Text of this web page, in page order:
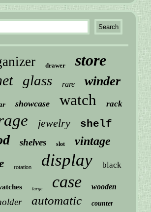
drawer store
glass rare winder
showcase watch rack
jewelry shelf
shelves slot vintage
rotation display black
large case wooden
automatic counter